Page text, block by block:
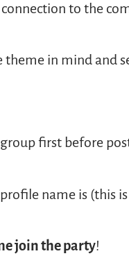
to the
theme in mind and
first before
name is (this
join the party!